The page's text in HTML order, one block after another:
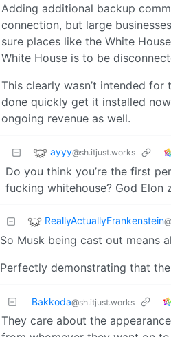
Adding additional backup
connection, but large
sure places like the White
White House is to be
This clearly wasn’t intended
done quickly get it installed
ongoing revenue as well.
ayyy@sh.itjust.works
Do you think you’re the first
fucking whitehouse? God Elon
ReallyActuallyFrankenstein
So Musk being cast out means
Perfectly demonstrating that
Bakkoda@sh.itjust.works
They care about the